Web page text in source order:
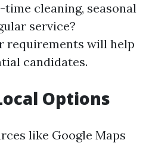
cleaning, seasonal
service?
requirements will help
candidates.
Options
like Google Maps